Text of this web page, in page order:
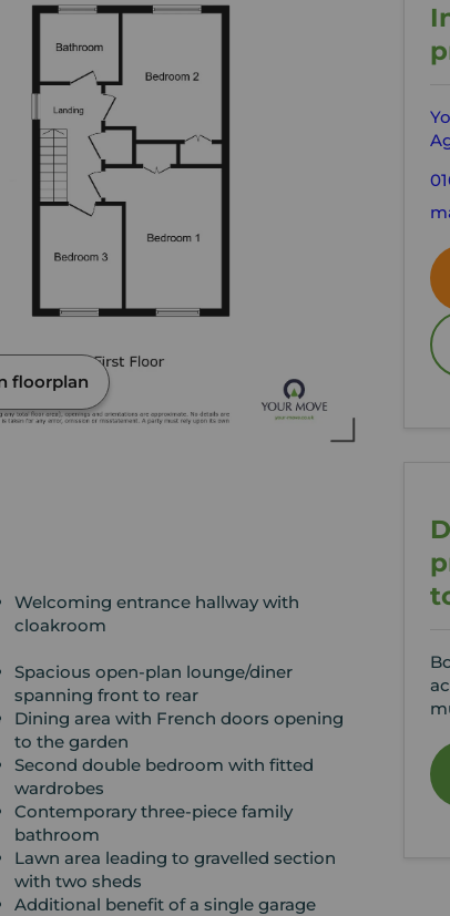
floorplan
Welcoming entrance hallway with
cloakroom
Spacious open-plan lounge/diner
spanning front to rear
Dining area with French doors opening
to the garden
Second double bedroom with fitted
wardrobes
Contemporary three-piece family
bathroom
Lawn area leading to gravelled section
with two sheds
Additional benefit of a single garage